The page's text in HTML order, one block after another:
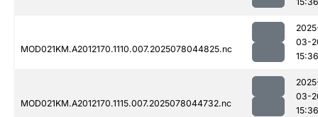
MOD021KM.A2012170.1110.007.2025078044825.nc
03-
15:36
MOD021KM.A2012170.1115.007.2025078044732.nc
03-
15:36